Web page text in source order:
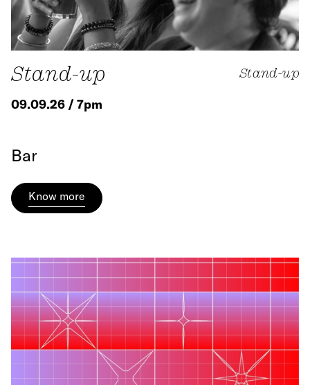
Stand-up Stand-up
09.09.26 / 7pm
Bar
Know more